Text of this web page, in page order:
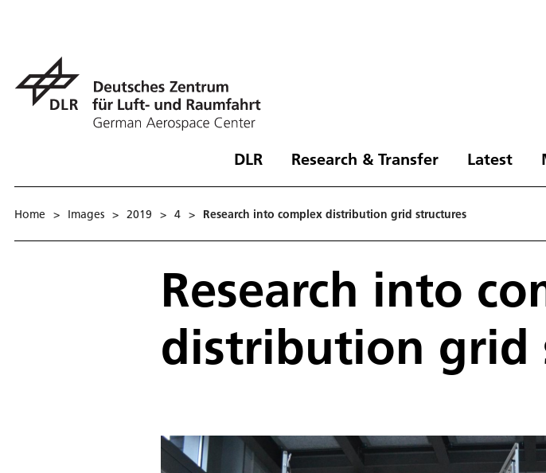
DLR Research & Transfer Latest
Home > Images > 2019 > 4 > Research into complex distribution grid structures
Research into
distribution grid